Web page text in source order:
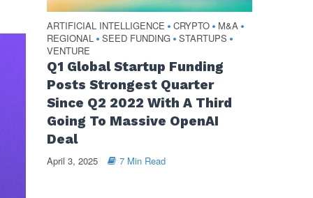
ARTIFICIAL INTELLIGENCE • CRYPTO • M&A •
REGIONAL • SEED FUNDING • STARTUPS •
VENTURE
Q1 Global Startup Funding
Posts Strongest Quarter
Since Q2 2022 With A Third
Going To Massive OpenAI
Deal
April 3, 2025 7 Min Read